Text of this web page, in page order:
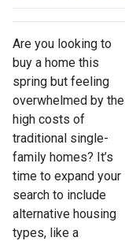
Are you looking to
buy a home this
spring but feeling
overwhelmed by the
high costs of
traditional single-
family homes? It’s
time to expand your
search to include
alternative housing
types, like a